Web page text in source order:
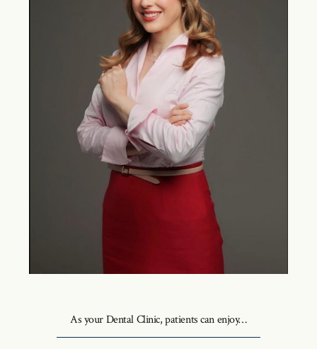
As your Dental Clinic, patients can enjoy…